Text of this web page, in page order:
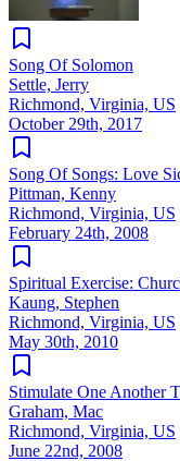
Song Of Solomon
Settle, Jerry
Richmond, Virginia, US
October 29th, 2017
Song Of Songs: Love
Pittman, Kenny
Richmond, Virginia, US
February 24th, 2008
Spiritual Exercise:
Kaung, Stephen
Richmond, Virginia, US
May 30th, 2010
Stimulate One Another
Graham, Mac
Richmond, Virginia, US
June 22nd, 2008